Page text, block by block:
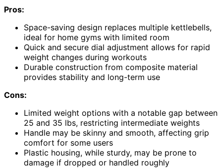
Pros:
Space-saving design replaces multiple kettlebells,
ideal for home gyms with limited room
Quick and secure dial adjustment allows for rapid
weight changes during workouts
Durable construction from composite material
provides stability and long-term use
Cons:
Limited weight options with a notable gap between
25 and 35 lbs, restricting intermediate weights
Handle may be skinny and smooth, affecting grip
comfort for some users
Plastic housing, while sturdy, may be prone to
damage if dropped or handled roughly